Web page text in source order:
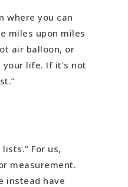
where you can
miles upon miles
air balloon, or
life. If it’s not
For us,
measurement.
instead have